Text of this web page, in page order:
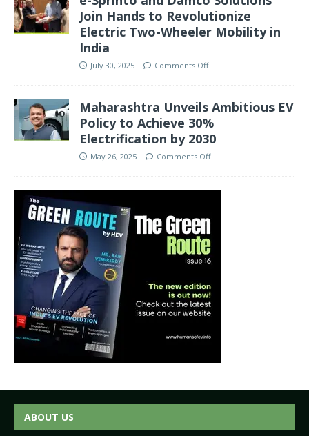
Join Hands to Revolutionize
Electric Two-Wheeler Mobility in
India
July 30, 2025 Comments Off
Maharashtra Unveils Ambitious EV
Policy to Achieve 30%
Electrification by 2030
May 26, 2025 Comments Off
ABOUT US